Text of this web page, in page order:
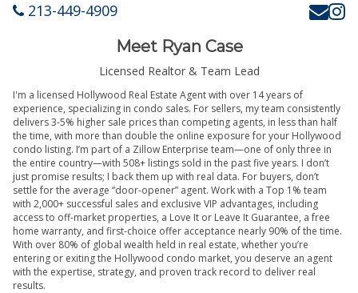
213-449-4909
Meet Ryan Case
Licensed Realtor & Team Lead
I'm a licensed Hollywood Real Estate Agent with over 14 years of
experience, specializing in condo sales. For sellers, my team consistently
delivers 3-5% higher sale prices than competing agents, in less than half
the time, with more than double the online exposure for your Hollywood
condo listing. I’m part of a Zillow Enterprise team—one of only three in
the entire country—with 508+ listings sold in the past five years. I don’t
just promise results; I back them up with real data. For buyers, don’t
settle for the average “door-opener” agent. Work with a Top 1% team
with 2,000+ successful sales and exclusive VIP advantages, including
access to off-market properties, a Love It or Leave It Guarantee, a free
home warranty, and first-choice offer acceptance nearly 90% of the time.
With over 80% of global wealth held in real estate, whether you’re
entering or exiting the Hollywood condo market, you deserve an agent
with the expertise, strategy, and proven track record to deliver real
results.